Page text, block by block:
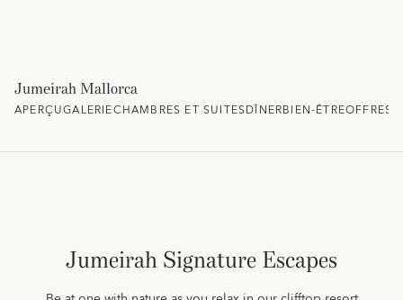
Jumeirah Mallorca
APERÇUGALERIECHAMBRES ET SUITESDÎNERBIEN-ÊTREOFFRES
Jumeirah Signature Escapes